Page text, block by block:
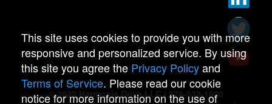
© 2022 Harmonic Drive LLC | 978-532-1800
This site uses cookies to provide you with more
responsive and personalized service. By using
this site you agree the Privacy Policyand
Terms of Service. Please read our cookie
notice for more information on the use of